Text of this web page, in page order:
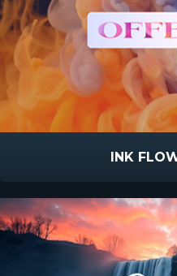
INK